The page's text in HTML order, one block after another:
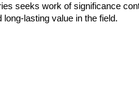
seeks work of significance
lasting value in the field.